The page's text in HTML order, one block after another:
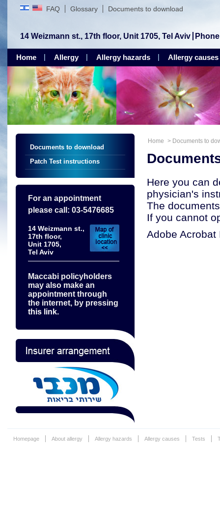
FAQ Glossary Documents to download
14 Weizmann st., 17th floor, Unit 1705, Tel Aviv
Home Allergy Allergy hazards Allergy causes
Documents to download
Patch Test instructions
For an appointment
please call: 03-5476685
14 Weizmann st.,
17th floor,
Unit 1705,
Tel Aviv
Maccabi policyholders
may also make an
appointment through
the internet, by pressing
this link.
Home > Documents to
Here you can
physician's
The
If you cannot
Adobe Acrobat
Homepage About allergy Allergy hazards Allergy causes Tests